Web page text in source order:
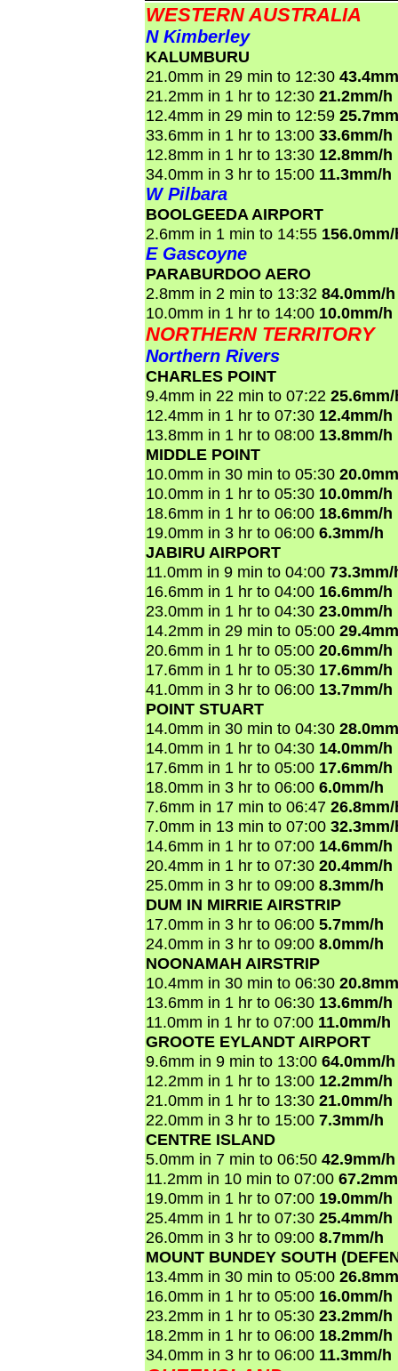
WESTERN AUSTRALIA
N Kimberley
KALUMBURU
21.0mm in 29 min to 12:30
21.2mm in 1 hr to 12:30 21.2mm/h
12.4mm in 29 min to 12:59
33.6mm in 1 hr to 13:00 33.6mm/h
12.8mm in 1 hr to 13:30 12.8mm/h
34.0mm in 3 hr to 15:00 11.3mm/h
W Pilbara
BOOLGEEDA AIRPORT
2.6mm in 1 min to 14:55
E Gascoyne
PARABURDOO AERO
2.8mm in 2 min to 13:32 84.0mm/h
10.0mm in 1 hr to 14:00 10.0mm/h
NORTHERN TERRITORY
Northern Rivers
CHARLES POINT
9.4mm in 22 min to 07:22
12.4mm in 1 hr to 07:30 12.4mm/h
13.8mm in 1 hr to 08:00 13.8mm/h
MIDDLE POINT
10.0mm in 30 min to 05:30
10.0mm in 1 hr to 05:30 10.0mm/h
18.6mm in 1 hr to 06:00 18.6mm/h
19.0mm in 3 hr to 06:00 6.3mm/h
JABIRU AIRPORT
11.0mm in 9 min to 04:00 73.3mm/
16.6mm in 1 hr to 04:00 16.6mm/h
23.0mm in 1 hr to 04:30 23.0mm/h
14.2mm in 29 min to 05:00
20.6mm in 1 hr to 05:00 20.6mm/h
17.6mm in 1 hr to 05:30 17.6mm/h
41.0mm in 3 hr to 06:00 13.7mm/h
POINT STUART
14.0mm in 30 min to 04:30
14.0mm in 1 hr to 04:30 14.0mm/h
17.6mm in 1 hr to 05:00 17.6mm/h
18.0mm in 3 hr to 06:00 6.0mm/h
7.6mm in 17 min to 06:47
7.0mm in 13 min to 07:00
14.6mm in 1 hr to 07:00 14.6mm/h
20.4mm in 1 hr to 07:30 20.4mm/h
25.0mm in 3 hr to 09:00 8.3mm/h
DUM IN MIRRIE AIRSTRIP
17.0mm in 3 hr to 06:00 5.7mm/h
24.0mm in 3 hr to 09:00 8.0mm/h
NOONAMAH AIRSTRIP
10.4mm in 30 min to 06:30
13.6mm in 1 hr to 06:30 13.6mm/h
11.0mm in 1 hr to 07:00 11.0mm/h
GROOTE EYLANDT AIRPORT
9.6mm in 9 min to 13:00 64.0mm/h
12.2mm in 1 hr to 13:00 12.2mm/h
21.0mm in 1 hr to 13:30 21.0mm/h
22.0mm in 3 hr to 15:00 7.3mm/h
CENTRE ISLAND
5.0mm in 7 min to 06:50 42.9mm/h
11.2mm in 10 min to 07:00
19.0mm in 1 hr to 07:00 19.0mm/h
25.4mm in 1 hr to 07:30 25.4mm/h
26.0mm in 3 hr to 09:00 8.7mm/h
MOUNT BUNDEY SOUTH
13.4mm in 30 min to 05:00
16.0mm in 1 hr to 05:00 16.0mm/h
23.2mm in 1 hr to 05:30 23.2mm/h
18.2mm in 1 hr to 06:00 18.2mm/h
34.0mm in 3 hr to 06:00 11.3mm/h